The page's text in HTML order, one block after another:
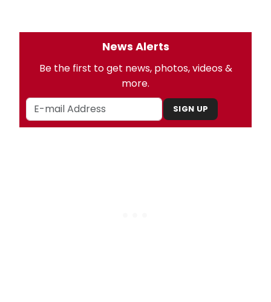
News Alerts
Be the first to get news, photos, videos &
more.
SIGN UP